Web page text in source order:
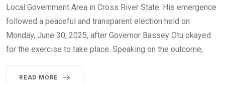
Local Government Area in Cross River State. His emergence
followed a peaceful and transparent election held on
Monday, June 30, 2025, after Governor Bassey Otu okayed
for the exercise to take place. Speaking on the outcome,
READ MORE